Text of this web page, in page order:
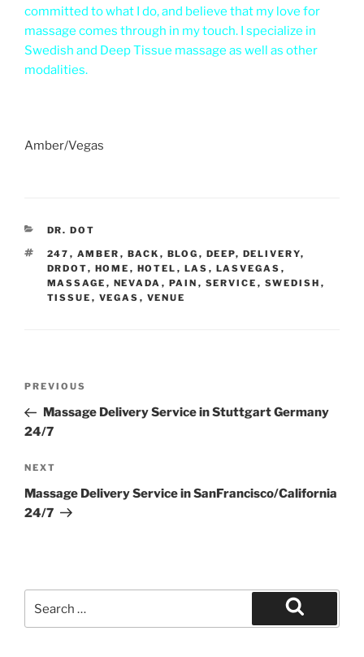
committed to what I do, and believe that my love for
massage comes through in my touch. I specialize in
Swedish and Deep Tissue massage as well as other
modalities.
Amber/Vegas
CATEGORIES
DR. DOT
TAGS
247 , AMBER , BACK , BLOG , DEEP, DELIVERY,
DRDOT, HOME , HOTEL , LAS , LASVEGAS ,
MASSAGE , NEVADA , PAIN , SERVICE , SWEDISH ,
TISSUE , VEGAS , VENUE
Previous
Post
PREVIOUS
Massage Delivery Service in Stuttgart Germany
24/7
Next
Post
NEXT
Massage Delivery Service in SanFrancisco/California
24/7
for:
Search